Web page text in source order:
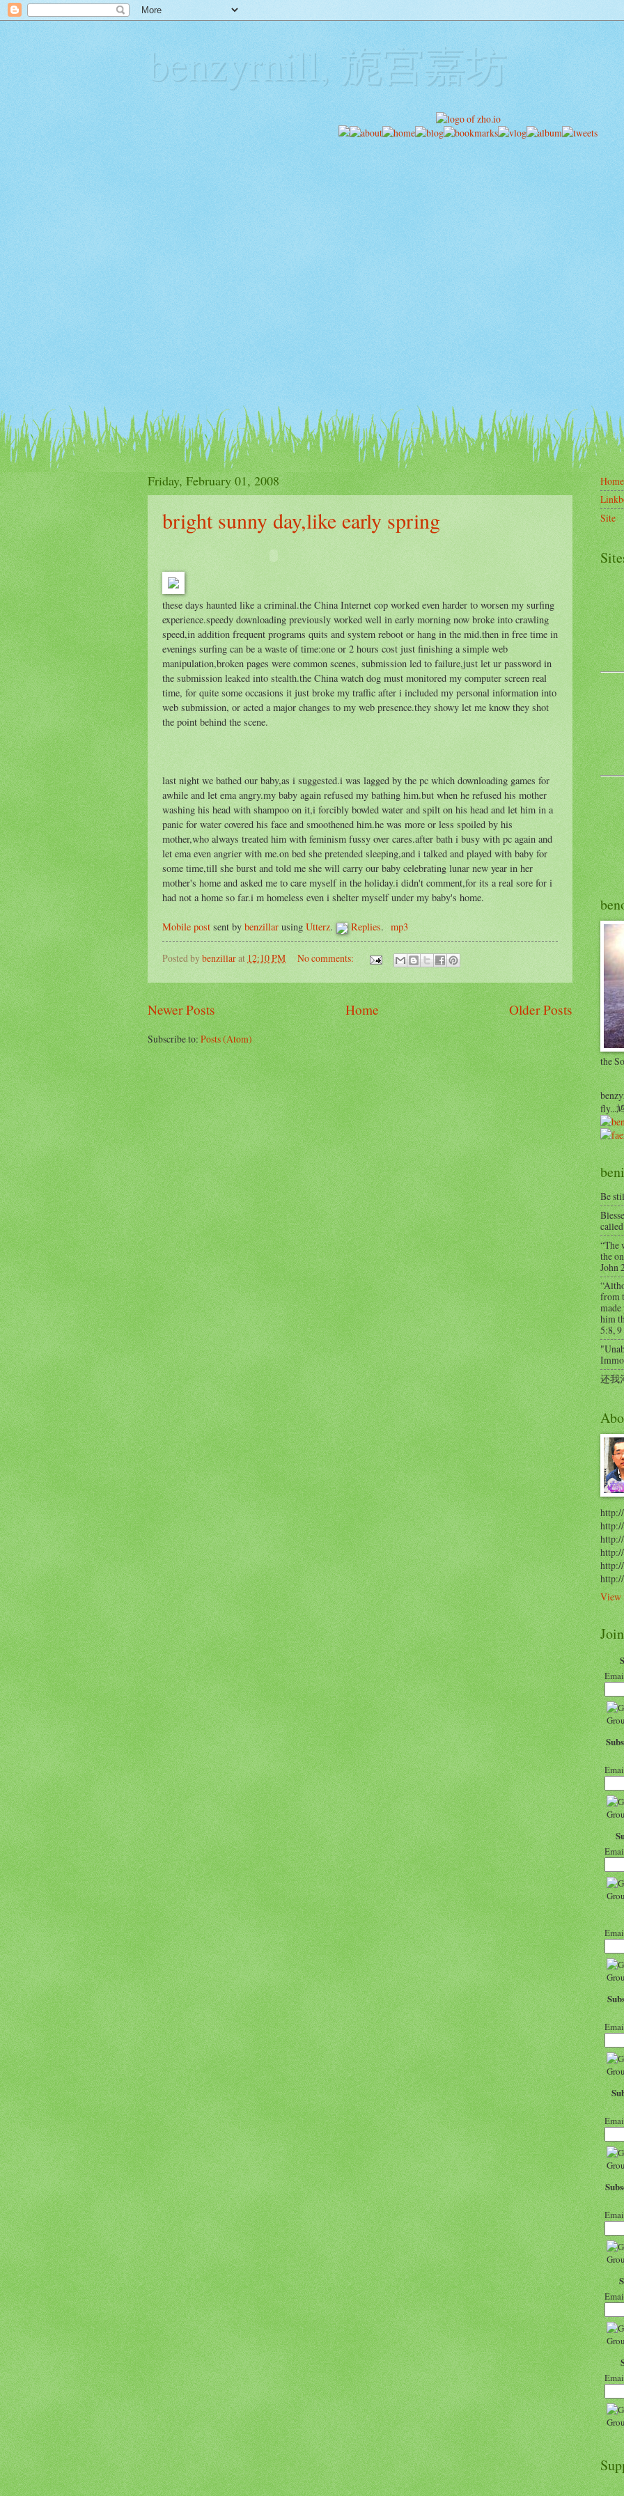
benzyrnill, 旎宫嘉坊
Friday, February 01, 2008
bright sunny day,like early spring
these days haunted like a criminal.the China Internet cop worked even harder to worsen my surfing
experience.speedy downloading previously worked well in early morning now broke into crawling
speed,in addition frequent programs quits and system reboot or hang in the mid.then in free time in
evenings surfing can be a waste of time:one or 2 hours cost just finishing a simple web
manipulation,broken pages were common scenes, submission led to failure,just let ur password in
the submission leaked into stealth.the China watch dog must monitored my computer screen real
time, for quite some occasions it just broke my traffic after i included my personal information into
web submission, or acted a major changes to my web presence.they showy let me know they shot
the point behind the scene.
last night we bathed our baby,as i suggested.i was lagged by the pc which downloading games for
awhile and let ema angry.my baby again refused my bathing him.but when he refused his mother
washing his head with shampoo on it,i forcibly bowled water and spilt on his head and let him in a
panic for water covered his face and smoothened him.he was more or less spoiled by his
mother,who always treated him with feminism fussy over cares.after bath i busy with pc again and
let ema even angrier with me.on bed she pretended sleeping,and i talked and played with baby for
some time,till she burst and told me she will carry our baby celebrating lunar new year in her
mother's home and asked me to care myself in the holiday.i didn't comment,for its a real sore for i
had not a home so far.i m homeless even i shelter myself under my baby's home.
Mobile post sent by benzillar using Utterz. Replies. mp3
Posted bybenzillarat 12:10 PM No comments:
Newer Posts Older Posts
Home
Subscribe to:Posts (Atom)
Home
Site
the
fly...
Be
“The
the
John
from
him
5:8, 9
还我
View